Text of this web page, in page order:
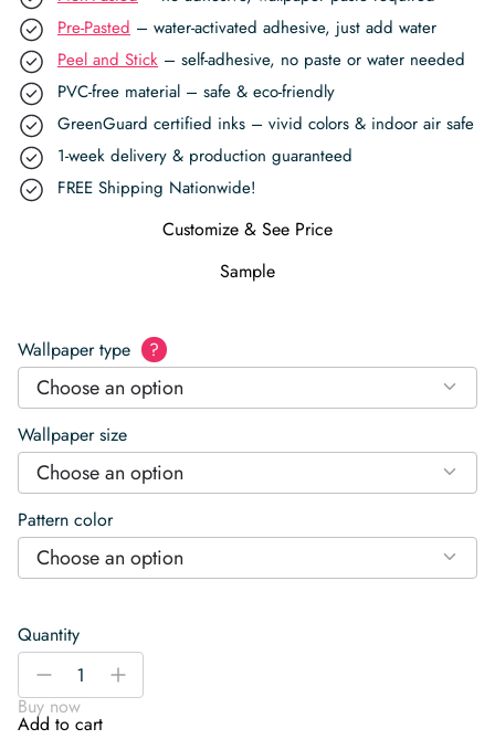
Pre-Pasted – water-activated adhesive, just add water
Peel and Stick – self-adhesive, no paste or water needed
PVC-free material – safe & eco-friendly
GreenGuard certified inks – vivid colors & indoor air safe
1-week delivery & production guaranteed
FREE Shipping Nationwide!
Customize & See Price
Sample
Wallpaper type ?
Choose an option
Wallpaper size
Choose an option
Pattern color
Choose an option
Quantity
Scandinavian
Wallpaper
quantity
-
+
Buy now
Add to cart